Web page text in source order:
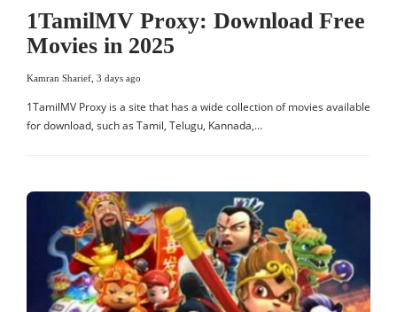
1TamilMV Proxy: Download Free
Movies in 2025
Kamran Sharief 3 days ago
1TamilMV Proxy is a site that has a wide collection of movies available
for download, such as Tamil, Telugu, Kannada,…